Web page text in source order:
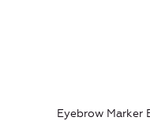
Eyebrow Marker